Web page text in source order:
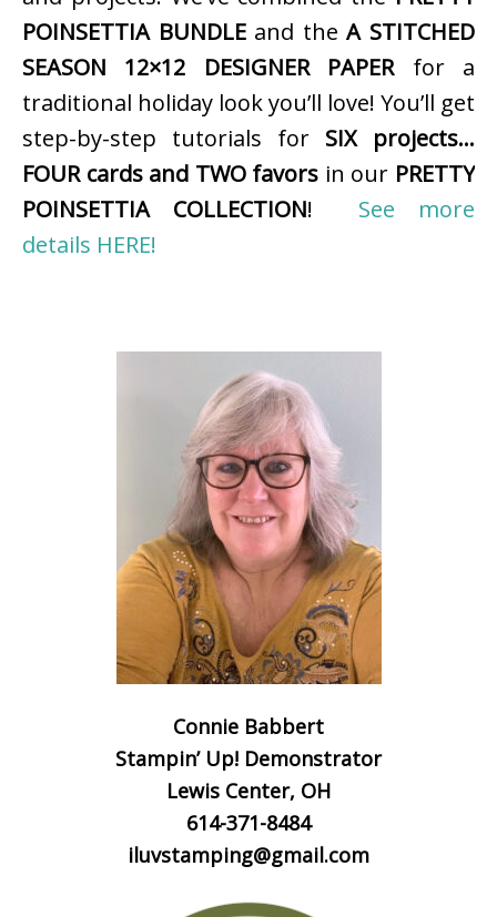
POINSETTIA BUNDLEand theA STITCHED
SEASON 12×12 DESIGNER PAPERfor a
traditional holiday look you’ll love! You’ll get
step-by-step tutorials for SIX projects…
FOUR cards and TWO favors in our PRETTY
POINSETTIA COLLECTION! See more
details HERE!
Connie Babbert
Stampin’ Up! Demonstrator
Lewis Center, OH
614-371-8484
iluvstamping@gmail.com